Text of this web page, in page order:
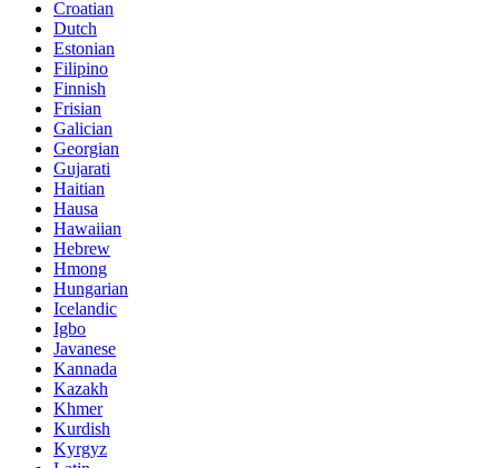
Croatian
Dutch
Estonian
Filipino
Finnish
Frisian
Galician
Georgian
Gujarati
Haitian
Hausa
Hawaiian
Hebrew
Hmong
Hungarian
Icelandic
Igbo
Javanese
Kannada
Kazakh
Khmer
Kurdish
Kyrgyz